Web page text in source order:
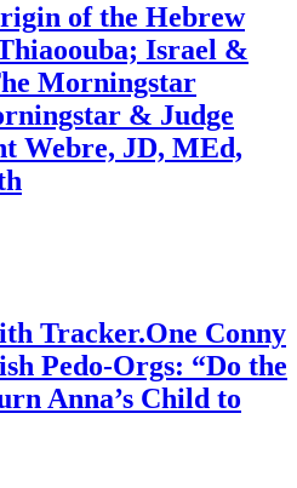
of the Hebrew
Israel &
Morningstar
& Judge
Webre, JD, MEd,
Tracker.One Conny
Pedo-Orgs: “Do the
Anna’s Child to